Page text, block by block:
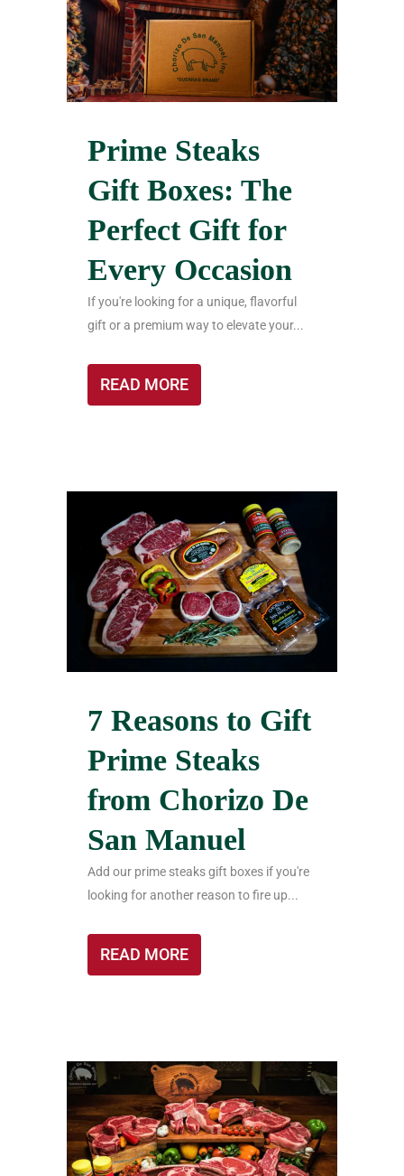
Prime Steaks
Gift Boxes: The
Perfect Gift for
Every Occasion
If you're looking for a unique, flavorful
gift or a premium way to elevate your...
READ MORE
7 Reasons to Gift
Prime Steaks
from Chorizo De
San Manuel
Add our prime steaks gift boxes if you're
looking for another reason to fire up...
READ MORE